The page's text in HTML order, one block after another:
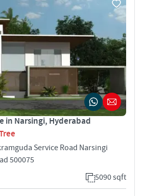
in Narsingi, Hyderabad
Service Road Narsingi
500075
5090 sqft